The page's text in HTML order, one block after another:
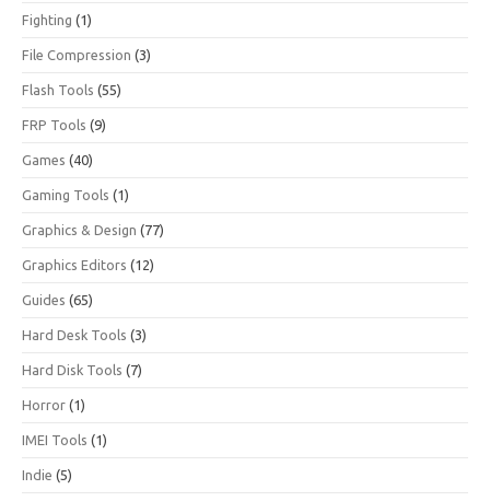
Fighting (1)
File Compression (3)
Flash Tools (55)
FRP Tools (9)
Games (40)
Gaming Tools (1)
Graphics & Design (77)
Graphics Editors (12)
Guides (65)
Hard Desk Tools (3)
Hard Disk Tools (7)
Horror (1)
IMEI Tools (1)
Indie (5)